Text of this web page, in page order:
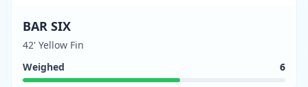
BAR SIX
42' Yellow Fin
Weighed
6